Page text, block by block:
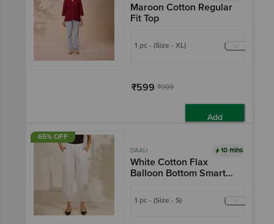
Maroon Cotton Regular
Fit Top
1 pc - (Size - XL)
₹599 ₹999
Add
65% OFF
DAALI 10 mins
White Cotton Flax
Balloon Bottom Smart
With Two Pockets
1 pc - (Size - S)